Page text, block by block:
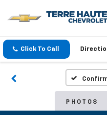
Click To Call
PHOTOS